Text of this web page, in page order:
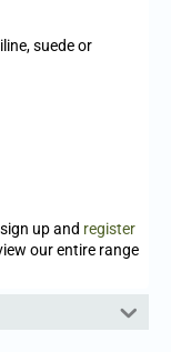
suede or
up and register
our entire range